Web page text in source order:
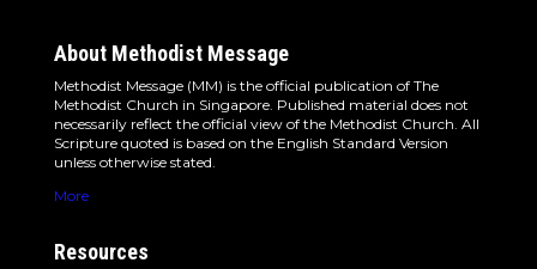
About Methodist Message
Methodist Message (MM) is the official publication of The
Methodist Church in Singapore. Published material does not
necessarily reflect the official view of the Methodist Church. All
Scripture quoted is based on the English Standard Version
unless otherwise stated.
More
Resources